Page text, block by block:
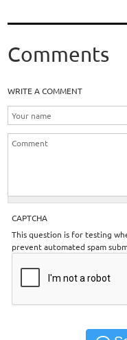
Comments
WRITE A COMMENT
CAPTCHA
This question is for testing
prevent automated spam